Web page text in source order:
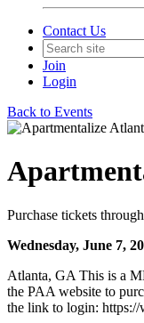
Contact Us
Join
Login
Back to Events
Purchase tickets
Wednesday, June 7,
Atlanta, GA This is a
the PAA website to
the link to login: